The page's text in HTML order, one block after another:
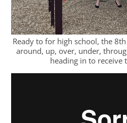
Ready to for high school, the
around, up, over, under,
heading in to receive